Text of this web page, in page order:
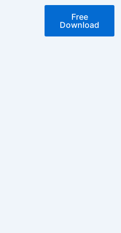
Free
Download